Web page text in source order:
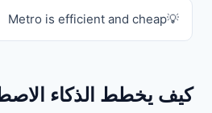
Metro is efficient and cheap
كيف يخطط الذكاء